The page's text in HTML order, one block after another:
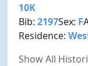
10K
Bib:2197Sex: F
Residence:
Show All